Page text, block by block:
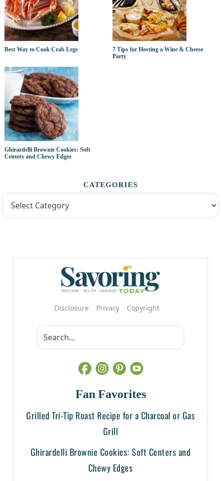
Best Way to Cook Crab Legs
7 Tips for Hosting a Wine & Cheese
Party
Ghirardelli Brownie Cookies: Soft
Centers and Chewy Edges
CATEGORIES
Disclosure Privacy Copyright
Fan Favorites
Grilled Tri-Tip Roast Recipe for a Charcoal or Gas
Grill
Ghirardelli Brownie Cookies: Soft Centers and
Chewy Edges